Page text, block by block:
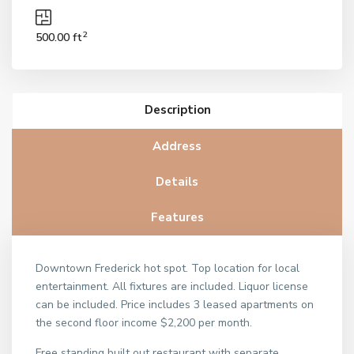
500.00 ft2
Description
Address
Details
Features
Downtown Frederick hot spot. Top location for local
entertainment. All fixtures are included. Liquor license
can be included. Price includes 3 leased apartments on
the second floor income $2,200 per month.